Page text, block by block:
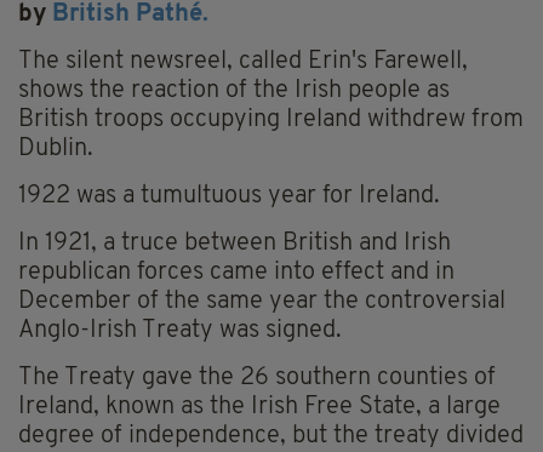
by British Pathé.
The silent newsreel, called Erin's Farewell,
shows the reaction of the Irish people as
British troops occupying Ireland withdrew from
Dublin.
1922 was a tumultuous year for Ireland.
In 1921, a truce between British and Irish
republican forces came into effect and in
December of the same year the controversial
Anglo-Irish Treaty was signed.
The Treaty gave the 26 southern counties of
Ireland, known as the Irish Free State, a large
degree of independence, but the treaty divided